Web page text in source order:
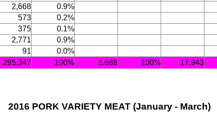
2,668 0.9%
573 0.2%
375 0.1%
2,771 0.9%
91 0.0%
295,347 100% 3,688 100% 17,943
2016 PORK VARIETY MEAT (January - March)